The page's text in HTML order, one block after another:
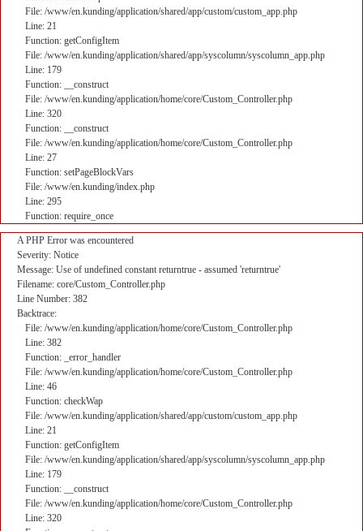
File: /www/en.kunding/application/shared/app/custom/custom_app.php
Line: 21
Function: getConfigItem
File: /www/en.kunding/application/shared/app/syscolumn/syscolumn_app.php
Line: 179
Function: __construct
File: /www/en.kunding/application/home/core/Custom_Controller.php
Line: 320
Function: __construct
File: /www/en.kunding/application/home/core/Custom_Controller.php
Line: 27
Function: setPageBlockVars
File: /www/en.kunding/index.php
Line: 295
Function: require_once
A PHP Error was encountered
Severity: Notice
Message: Use of undefined constant returntrue - assumed 'returntrue'
Filename: core/Custom_Controller.php
Line Number: 382
Backtrace:
File: /www/en.kunding/application/home/core/Custom_Controller.php
Line: 382
Function: _error_handler
File: /www/en.kunding/application/home/core/Custom_Controller.php
Line: 46
Function: checkWap
File: /www/en.kunding/application/shared/app/custom/custom_app.php
Line: 21
Function: getConfigItem
File: /www/en.kunding/application/shared/app/syscolumn/syscolumn_app.php
Line: 179
Function: __construct
File: /www/en.kunding/application/home/core/Custom_Controller.php
Line: 320